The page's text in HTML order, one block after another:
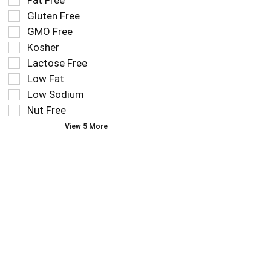
tag
results
that
follow
as
you
type.
following
shelf
tag
checkbox
filters
refresh
the
page
with
Gluten Free
GMO Free
Kosher
Lactose Free
Low Fat
Low Sodium
Nut Free
View 5 More